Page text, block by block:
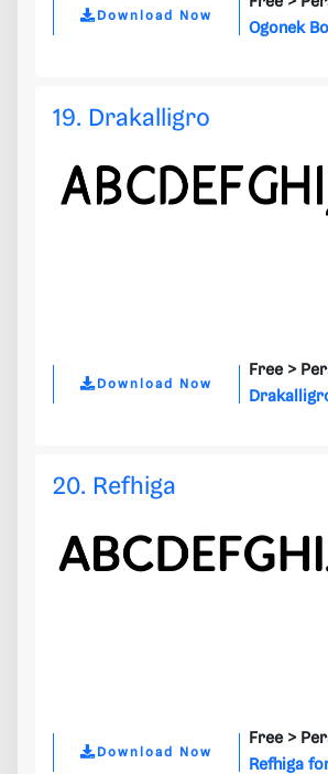
Download Now
Ogonek
19. Drakalligro
Download Now
Free >
20. Refhiga
Download Now
Free >
Refhiga